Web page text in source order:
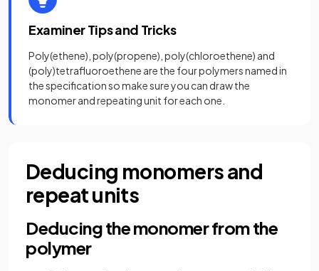
Examiner Tips and Tricks
Poly(ethene), poly(propene), poly(chloroethene) and
(poly)tetrafluoroethene are the four polymers named in
the specification so make sure you can draw the
monomer and repeating unit for each one.
Deducing monomers and
repeat units
Deducing the monomer from the
polymer